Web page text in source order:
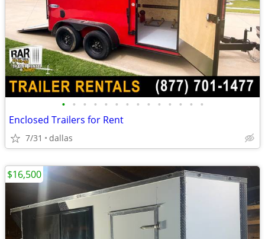
• • • • • • • • • • • • • •
Enclosed Trailers for Rent
7/31 dallas
$16,500